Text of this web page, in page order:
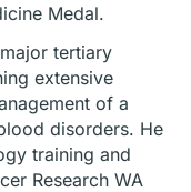
Medal.
tertiary
extensive
of a
disorders. He
training and
Research WA